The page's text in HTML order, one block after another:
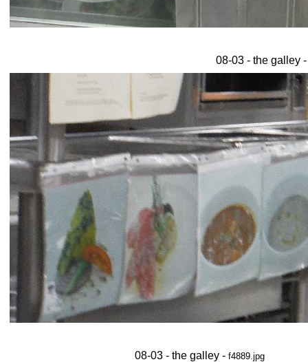
08-03 - the galley
08-03 - the galley - f4889.jpg